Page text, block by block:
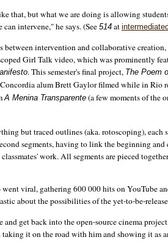
that, but what we are doing is allowing
intervene," he says. (See 514 at
between intervention and collaborative
Girl Talk video, which was prominently
. This semester's final project, The Poem
alum Brett Gaylor filmed while in
A Menina Transparente (a few moments of the
but traced outlines (aka. rotoscoping), each
segments, having to link the beginning
work. All segments are pieced
viral, gathering 600 000 hits on YouTube
about the possibilities of the yet-to-be-
get back into the open-source cinema
it on the road with him and showing it as